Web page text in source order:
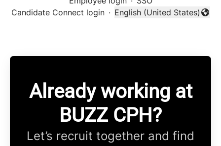
Candidate Connect login ·
Change language
English (United States)
Already working at
BUZZ CPH?
Let’s recruit together and find